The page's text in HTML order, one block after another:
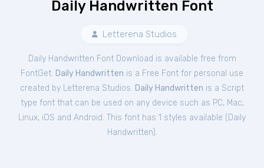
Daily Handwritten Font
Letterena Studios
Daily Handwritten Font Download is available free from
FontGet. Daily Handwritten is a Free Font for personal use
created by Letterena Studios. Daily Handwritten is a Script
type font that can be used on any device such as PC, Mac,
Linux, iOS and Android. This font has 1 styles available ( Daily
Handwritten).